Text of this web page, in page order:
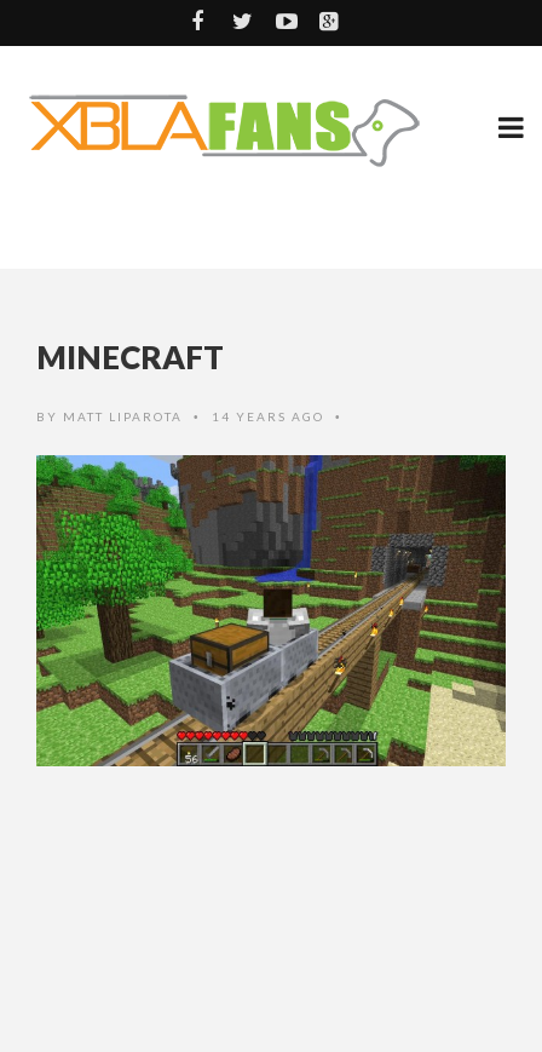
MINECRAFT
BY MATT LIPAROTA • 14 YEARS AGO •